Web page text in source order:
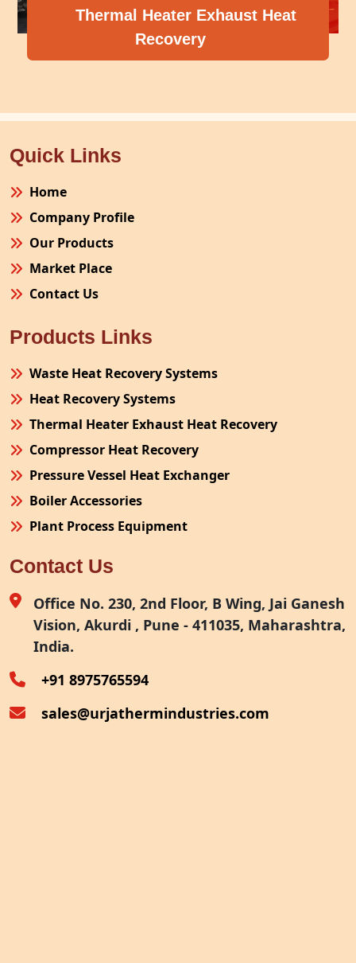
Thermal Heater Exhaust Heat
Recovery
Quick Links
Home
Company Profile
Our Products
Market Place
Contact Us
Products Links
Waste Heat Recovery Systems
Heat Recovery Systems
Thermal Heater Exhaust Heat Recovery
Compressor Heat Recovery
Pressure Vessel Heat Exchanger
Boiler Accessories
Plant Process Equipment
Site Fabrication Erection Turnkey Project
Air Receiver
Furnace Exhaust Heat Recovery
Oven Exhaust Heat Recovery
Contact Us
Office No. 230, 2nd Floor, B Wing, Jai Ganesh
Vision, Akurdi , Pune - 411035, Maharashtra,
India.
+91 8975765594
sales@urjathermindustries.com